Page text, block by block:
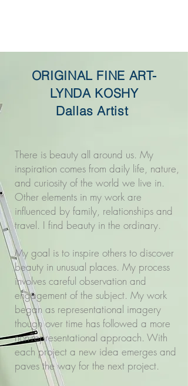
ORIGINAL FINE ART-
LYNDA KOSHY
Dallas Artist
There is beauty all around us. My
inspiration comes from daily life, nature,
and curiosity of the world we live in.
Other elements in my work are
influenced by family, relationships and
travel. I find beauty in the ordinary.
My goal is to inspire others to discover
beauty in unusual places. My process
involves careful observation and
engagement of the subject. My work
began as representational imagery
though over time has followed a more
non-representational approach. With
each project a new idea emerges and
paves the way for the next project.